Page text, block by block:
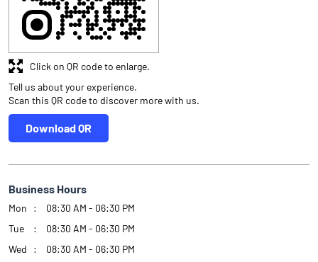
Business Hours
Mon
08:30 AM - 06:30 PM
Tue
08:30 AM - 06:30 PM
Wed
08:30 AM - 06:30 PM
08:30 AM - 06:30 PM
Sun
Closed
Other Authorised Persons Of Angel One